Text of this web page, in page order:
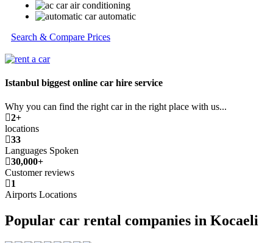
air conditioning
automatic
Search & Compare Prices
Istanbul biggest online car hire service
Why you can find the right car in the right place with us...
2+
locations
33
Languages Spoken
30,000+
Customer reviews
1
Airports Locations
Popular car rental companies in Kocaeli